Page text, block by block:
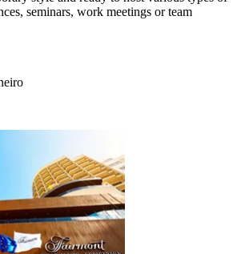
seminars, work meetings or team